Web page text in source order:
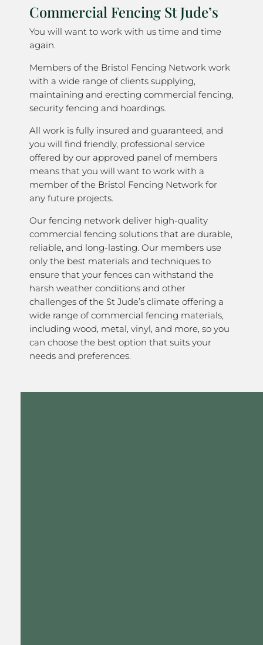
Commercial Fencing St Jude’s
You will want to work with us time and time
again.
Members of the Bristol Fencing Network work
with a wide range of clients supplying,
maintaining and erecting commercial fencing,
security fencing and hoardings.
All work is fully insured and guaranteed, and
you will find friendly, professional service
offered by our approved panel of members
means that you will want to work with a
member of the Bristol Fencing Network for
any future projects.
Our fencing network deliver high-quality
commercial fencing solutions that are durable,
reliable, and long-lasting. Our members use
only the best materials and techniques to
ensure that your fences can withstand the
harsh weather conditions and other
challenges of the St Jude’s climate offering a
wide range of commercial fencing materials,
including wood, metal, vinyl, and more, so you
can choose the best option that suits your
needs and preferences.